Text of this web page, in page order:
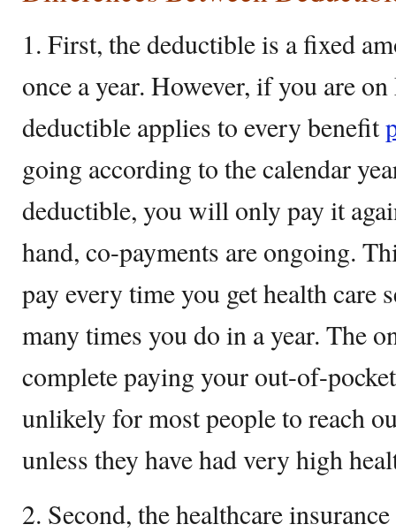
1. First, the deductible is a fixed
once a year. However, if you are
deductible applies to every benefit
going according to the calendar
deductible, you will only pay it
hand, co-payments are ongoing.
pay every time you get health care
many times you do in a year. The
complete paying your out-of-
unlikely for most people to reach
unless they have had very high
2. Second, the healthcare